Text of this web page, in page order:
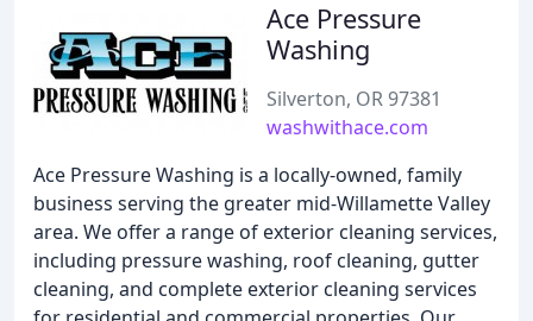
Ace Pressure
Washing
Silverton, OR 97381
washwithace.com
Ace Pressure Washing is a locally-owned, family
business serving the greater mid-Willamette Valley
area. We offer a range of exterior cleaning services,
including pressure washing, roof cleaning, gutter
cleaning, and complete exterior cleaning services